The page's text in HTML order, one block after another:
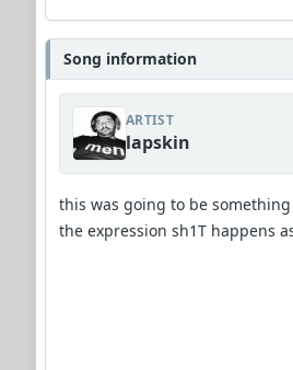
Song information
ARTIST
lapskin
this was going to be
the expression sh1T happens